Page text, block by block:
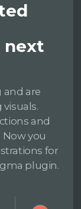
next
and are
and
Now you
for
plugin.